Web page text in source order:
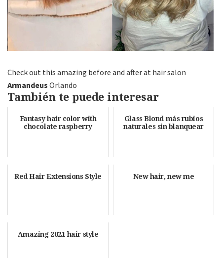
Check out this amazing before and after at hair salon
Armandeus Orlando
También te puede interesar
Fantasy hair color with
chocolate raspberry
Glass Blond más rubios
naturales sin blanquear
Red Hair Extensions Style New hair, new me
Amazing 2021 hair style